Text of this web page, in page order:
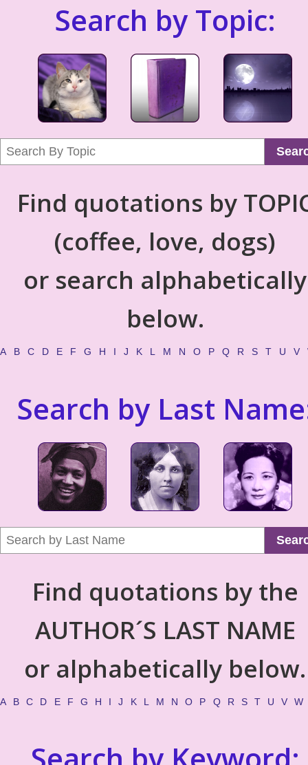
Search by Topic:
Find quotations by
(coffee, love, dogs)
or search alphabetically
below.
A B C D E F G H I J K L M N O P Q R S T U V
Search by Last
Find quotations by the
AUTHOR´S LAST NAME
or alphabetically below.
A B C D E F G H I J K L M N O P Q R S T U V W